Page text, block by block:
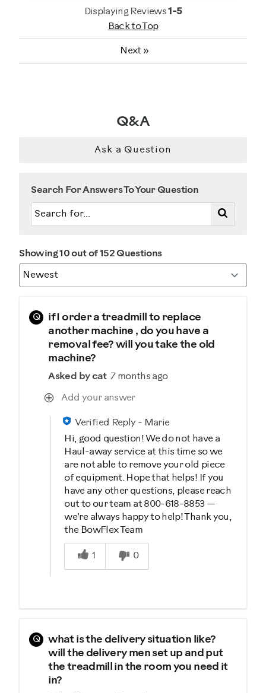
Distance / Endurance
Casual/ Recreational
Displaying Reviews1-5
Back to Top
Next»
Q&A
Ask a Question
Search For Answers To Your Question
Showing 10 out of 152 Questions
Q
if I order a treadmill to replace
another machine , do you have a
removal fee? will you take the old
machine?
Asked by cat 7 months ago
Add your answer
Verified Reply- Marie
Hi, good question! We do not have a
Haul-away service at this time so we
are not able to remove your old piece
of equipment. Hope that helps! If you
have any other questions, please reach
out to our team at 800-618-8853 —
we’re always happy to help! Thank you,
the BowFlex Team
Was this answer helpful to you
1
0
Q
what is the delivery situation like?
will the delivery men set up and put
the treadmill in the room you need it
in?